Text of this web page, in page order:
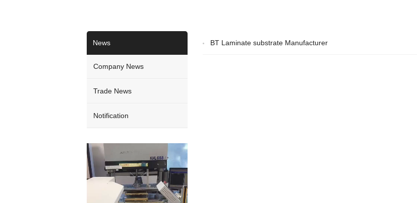
BT Laminate substrate Manufacturer
News
Company News
Trade News
Notification
Video
Player